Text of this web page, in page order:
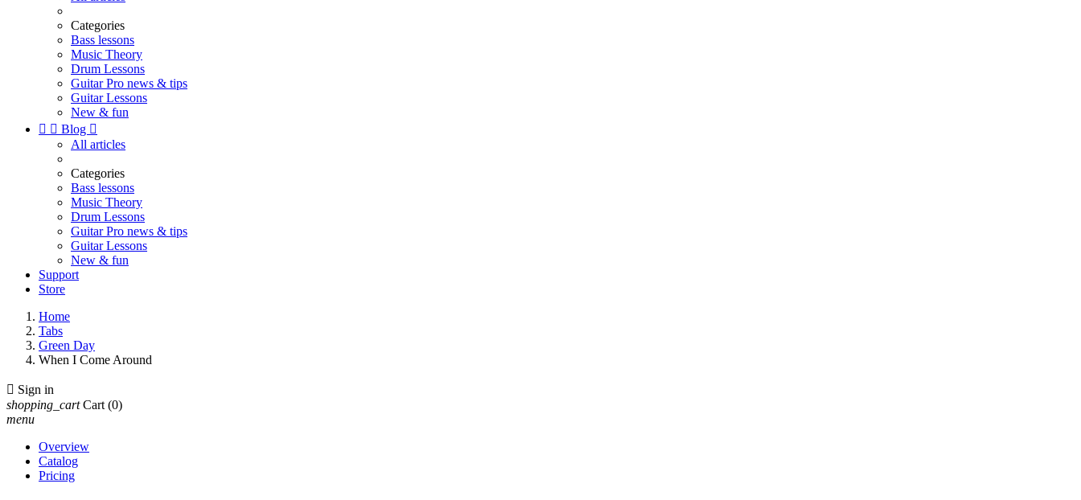
Categories
Bass lessons
Music Theory
Drum Lessons
Guitar Pro news & tips
Guitar Lessons
New & fun
  Blog 
All articles
Categories
Bass lessons
Music Theory
Drum Lessons
Guitar Pro news & tips
Guitar Lessons
New & fun
Support
Store
Home
Tabs
Green Day
When I Come Around
 Sign in
shopping_cart Cart (0)
menu
Overview
Catalog
Pricing